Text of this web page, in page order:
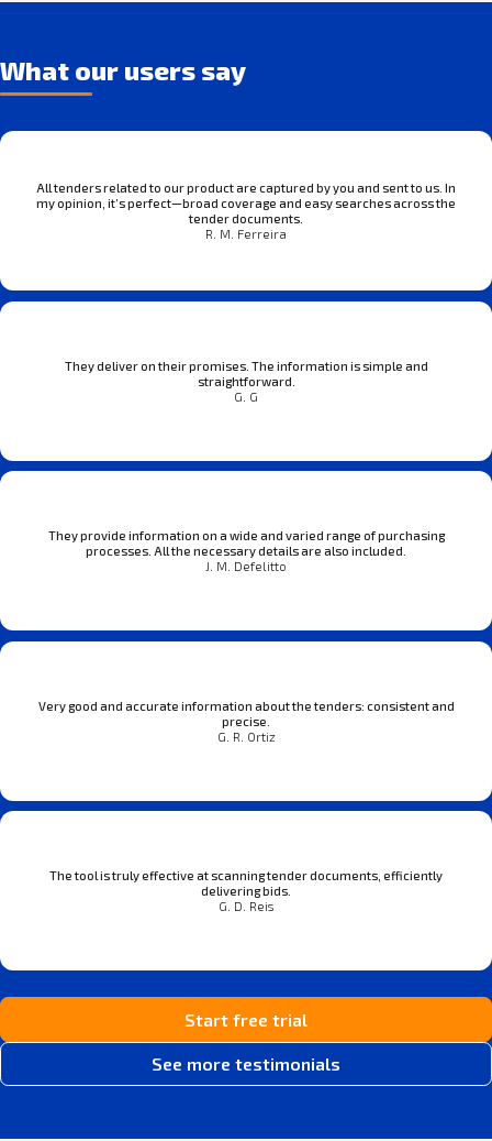
What our users say
All tenders related to our product are captured by you and sent to us. In
my opinion, it’s perfect—broad coverage and easy searches across the
tender documents.
R. M. Ferreira
They deliver on their promises. The information is simple and
straightforward.
G. G
They provide information on a wide and varied range of purchasing
processes. All the necessary details are also included.
J. M. Defelitto
Very good and accurate information about the tenders: consistent and
precise.
G. R. Ortiz
The tool is truly effective at scanning tender documents, efficiently
delivering bids.
G. D. Reis
Start free trial
See more testimonials